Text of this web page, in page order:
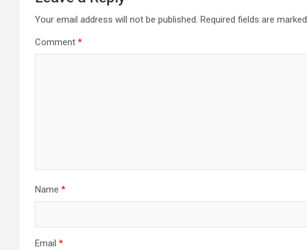
Your email address will not be published. Required fields are marked
Comment *
Name *
Email *